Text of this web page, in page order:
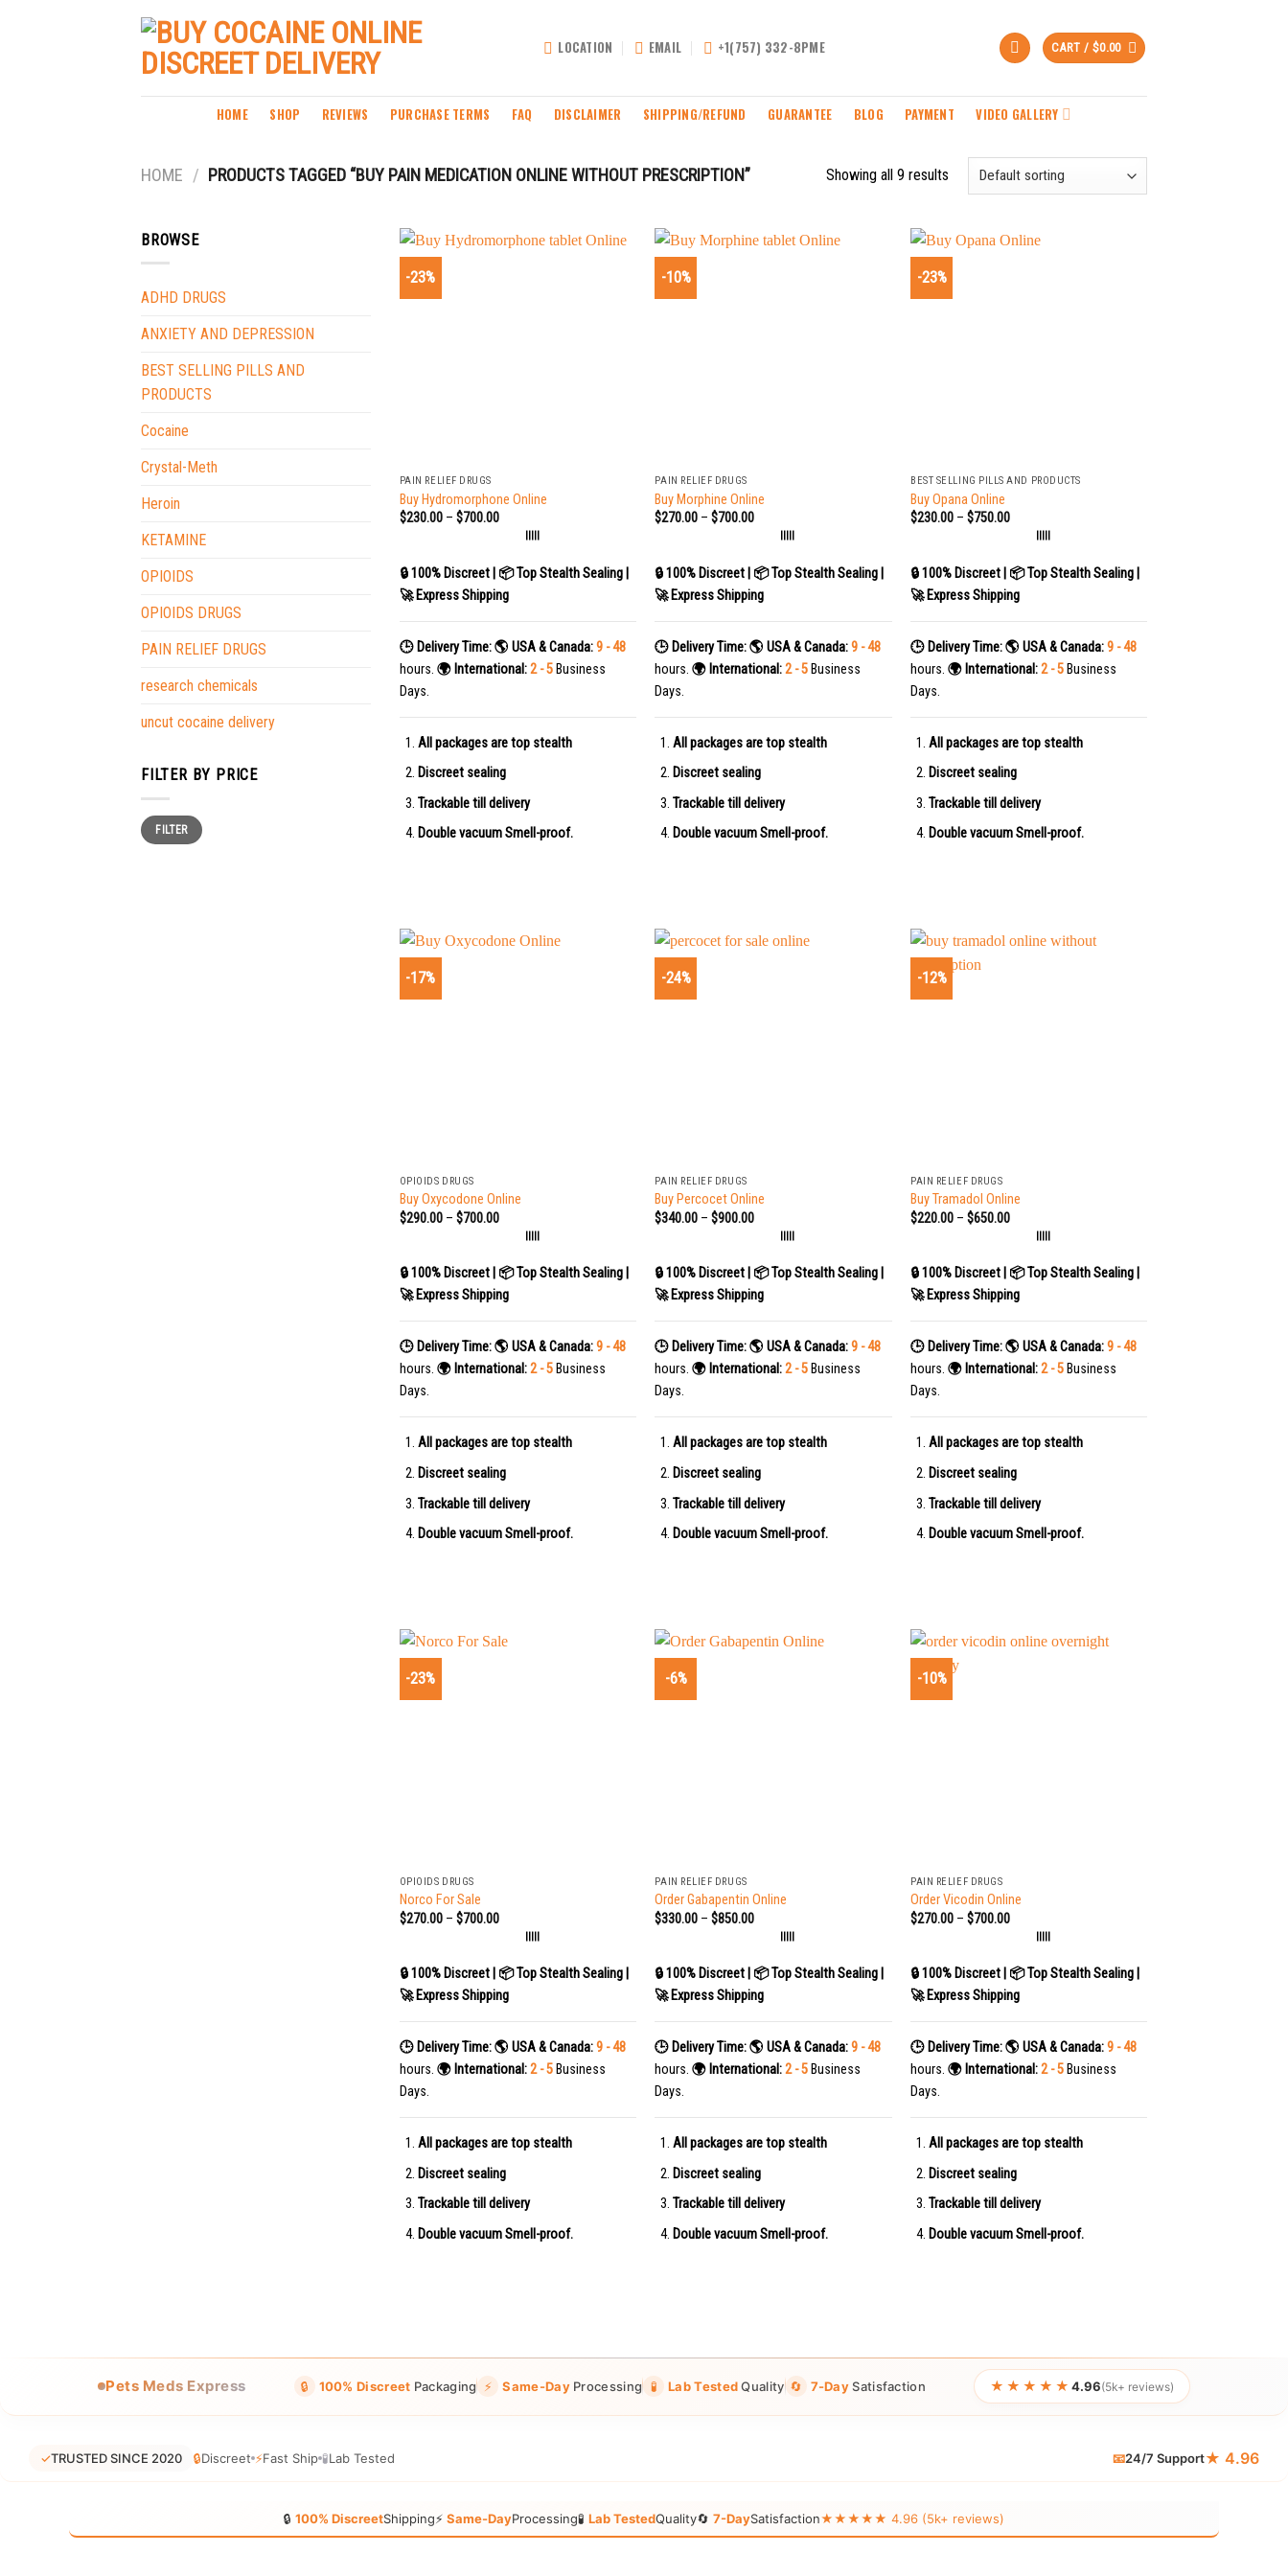
LOCATION EMAIL +1(757) 332-8PME CART / $0.00
HOME SHOP REVIEWS PURCHASE TERMS FAQ DISCLAIMER SHIPPING/REFUND GUARANTEE BLOG PAYMENT VIDEO GALLERY
HOME / PRODUCTS TAGGED “BUY PAIN MEDICATION ONLINE WITHOUT PRESCRIPTION” Showing all 9 results
BROWSE
ADHD DRUGS
ANXIETY AND DEPRESSION
BEST SELLING PILLS AND
PRODUCTS
Cocaine
Crystal-Meth
Heroin
KETAMINE
OPIOIDS
OPIOIDS DRUGS
PAIN RELIEF DRUGS
research chemicals
uncut cocaine delivery
FILTER BY PRICE
Min
price
Max
priceFILTER
-23%
PAIN RELIEF DRUGS
Buy Hydromorphone Online
$230.00– $700.00
|||||
🔒 100% Discreet | 📦 Top Stealth Sealing |
🚀 Express Shipping
🕒 Delivery Time:🌎 USA & Canada:9 - 48
hours. 🌍 International:2 - 5Business
Days.
All packages are top stealth
Discreet sealing
Trackable till delivery
Double vacuum Smell-proof.
-10%
PAIN RELIEF DRUGS
Buy Morphine Online
$270.00 –$700.00
|||||
🔒 100% Discreet | 📦 Top Stealth Sealing |
🚀 Express Shipping
🕒 Delivery Time: 🌎 USA & Canada: 9 - 48
hours.🌍 International: 2 - 5 Business
Days.
All packages are top stealth
Discreet sealing
Trackable till delivery
Double vacuum Smell-proof.
-23%
BEST SELLING PILLS AND PRODUCTS
Buy Opana Online
$230.00 –$750.00
|||||
🔒 100% Discreet | 📦 Top Stealth Sealing |
🚀 Express Shipping
🕒 Delivery Time:🌎 USA & Canada:9 - 48
hours.🌍 International:2 - 5 Business
Days.
All packages are top stealth
Discreet sealing
Trackable till delivery
Double vacuum Smell-proof.
-17%
OPIOIDS DRUGS
Buy Oxycodone Online
$290.00– $700.00
|||||
🔒 100% Discreet | 📦 Top Stealth Sealing |
🚀 Express Shipping
🕒 Delivery Time:🌎 USA & Canada:9 - 48
hours. 🌍 International:2 - 5Business
Days.
All packages are top stealth
Discreet sealing
Trackable till delivery
Double vacuum Smell-proof.
-24%
PAIN RELIEF DRUGS
Buy Percocet Online
$340.00 –$900.00
|||||
🔒 100% Discreet | 📦 Top Stealth Sealing |
🚀 Express Shipping
🕒 Delivery Time: 🌎 USA & Canada: 9 - 48
hours.🌍 International: 2 - 5 Business
Days.
All packages are top stealth
Discreet sealing
Trackable till delivery
Double vacuum Smell-proof.
-12%
PAIN RELIEF DRUGS
Buy Tramadol Online
$220.00 –$650.00
|||||
🔒 100% Discreet | 📦 Top Stealth Sealing |
🚀 Express Shipping
🕒 Delivery Time:🌎 USA & Canada:9 - 48
hours.🌍 International:2 - 5 Business
Days.
All packages are top stealth
Discreet sealing
Trackable till delivery
Double vacuum Smell-proof.
-23%
OPIOIDS DRUGS
Norco For Sale
$270.00– $700.00
|||||
🔒 100% Discreet | 📦 Top Stealth Sealing |
🚀 Express Shipping
🕒 Delivery Time:🌎 USA & Canada:9 - 48
hours. 🌍 International:2 - 5Business
Days.
All packages are top stealth
Discreet sealing
Trackable till delivery
Double vacuum Smell-proof.
-6%
PAIN RELIEF DRUGS
Order Gabapentin Online
$330.00 –$850.00
|||||
🔒 100% Discreet | 📦 Top Stealth Sealing |
🚀 Express Shipping
🕒 Delivery Time: 🌎 USA & Canada: 9 - 48
hours.🌍 International: 2 - 5 Business
Days.
All packages are top stealth
Discreet sealing
Trackable till delivery
Double vacuum Smell-proof.
-10%
PAIN RELIEF DRUGS
Order Vicodin Online
$270.00 –$700.00
|||||
🔒 100% Discreet | 📦 Top Stealth Sealing |
🚀 Express Shipping
🕒 Delivery Time:🌎 USA & Canada:9 - 48
hours.🌍 International:2 - 5 Business
Days.
All packages are top stealth
Discreet sealing
Trackable till delivery
Double vacuum Smell-proof.
Pets Meds Express 🔒 100% Discreet Packaging ⚡ Same-DayProcessing 🧪 Lab TestedQuality 🔄 7-DaySatisfaction ★★★★★ 4.96(5k+ reviews)
✓TRUSTED SINCE 2020 🔒Discreet ⚡Fast Ship 🧪Lab Tested 📧24/7 Support★ 4.96
🔒 100% DiscreetShipping⚡ Same-DayProcessing🧪 Lab TestedQuality🔄 7-DaySatisfaction★★★★★ 4.96 (5k+ reviews)